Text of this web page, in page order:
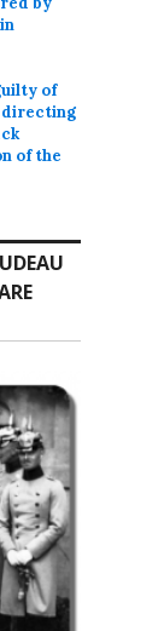
of
directing
of the